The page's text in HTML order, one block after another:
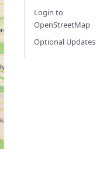
Login to
OpenStreetMap
Optional Updates